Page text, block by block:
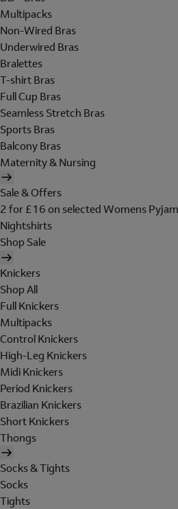
Multipacks
Non-Wired Bras
Underwired Bras
Bralettes
T-shirt Bras
Full Cup Bras
Seamless Stretch Bras
Sports Bras
Balcony Bras
Maternity & Nursing
Sale & Offers
2 for £16 on selected Womens
Nightshirts
Shop Sale
Knickers
Shop All
Full Knickers
Multipacks
Control Knickers
High-Leg Knickers
Midi Knickers
Period Knickers
Brazilian Knickers
Short Knickers
Thongs
Socks & Tights
Socks
Tights